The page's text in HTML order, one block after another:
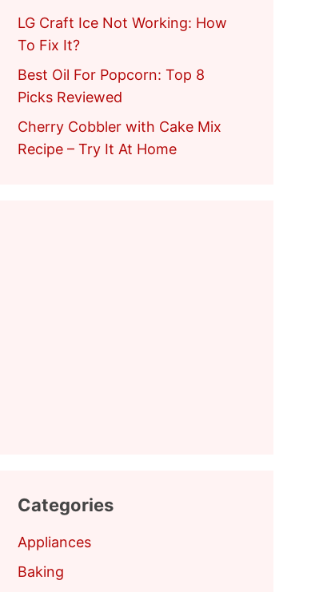
LG Craft Ice Not Working: How
To Fix It?
Best Oil For Popcorn: Top 8
Picks Reviewed
Cherry Cobbler with Cake Mix
Recipe – Try It At Home
Categories
Appliances
Baking